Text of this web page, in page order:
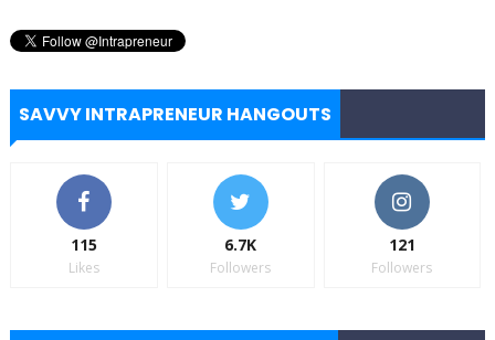
SAVVY INTRAPRENEUR HANGOUTS
115
Likes
6.7K
Followers
121
Followers